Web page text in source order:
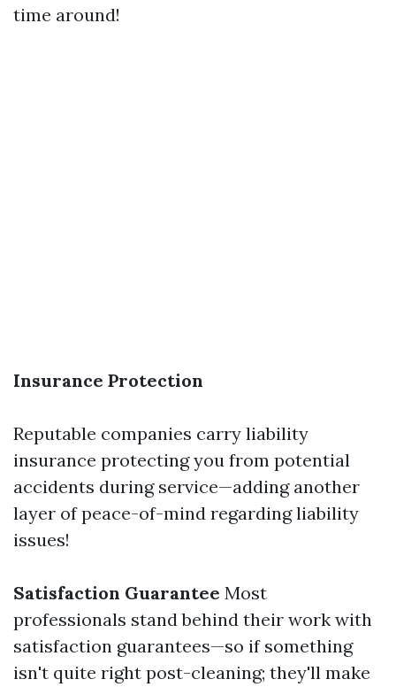
time around!
Insurance Protection
Reputable companies carry liability
insurance protecting you from potential
accidents during service—adding another
layer of peace-of-mind regarding liability
issues!
Satisfaction Guarantee Most
professionals stand behind their work with
satisfaction guarantees—so if something
isn't quite right post-cleaning; they'll make